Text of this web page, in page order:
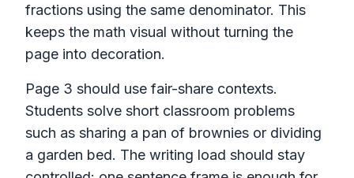
fractions using the same denominator. This
keeps the math visual without turning the
page into decoration.
Page 3 should use fair-share contexts.
Students solve short classroom problems
such as sharing a pan of brownies or dividing
a garden bed. The writing load should stay